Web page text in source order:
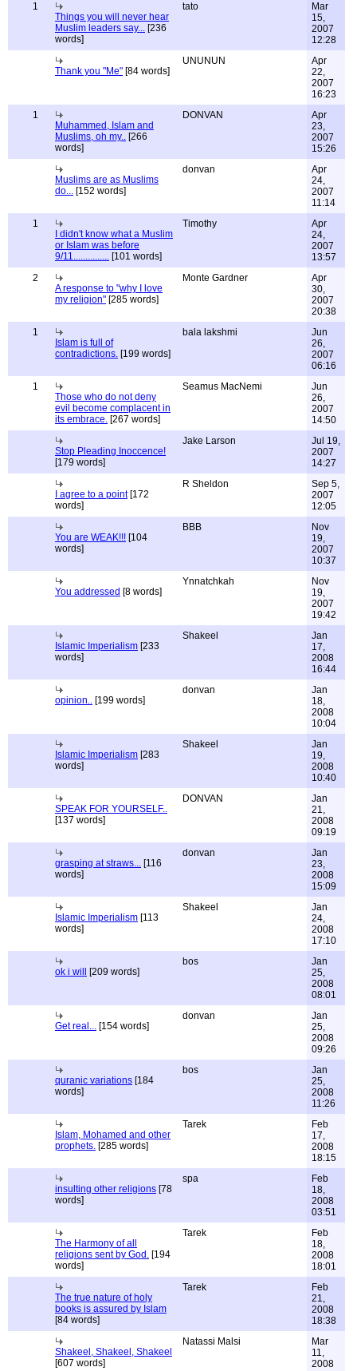
1
Things you will never hear
Muslim leaders say... [236
words]
tato
Mar
15,
2007
12:28
Thank you "Me" [84 words]
UNUNUN
Apr
22,
2007
16:23
1
Muhammed, Islam and
Muslims, oh my.. [266
words]
DONVAN
Apr
23,
2007
15:26
Muslims are as Muslims
do... [152 words]
donvan
Apr
24,
2007
11:14
1
I didn't know what a Muslim
or Islam was before
9/11............... [101 words]
Timothy
Apr
24,
2007
13:57
2
A response to "why I love
my religion" [285 words]
Monte Gardner
Apr
30,
2007
20:38
1
Islam is full of
contradictions. [199 words]
bala lakshmi
Jun
26,
2007
06:16
1
Those who do not deny
evil become complacent in
its embrace. [267 words]
Seamus MacNemi
Jun
26,
2007
14:50
Stop Pleading Inoccence!
[179 words]
Jake Larson
Jul 19,
2007
14:27
I agree to a point[172
words]
R Sheldon
Sep 5,
2007
12:05
You are WEAK!!! [104
words]
BBB
Nov
19,
2007
10:37
You addressed [8 words]
Ynnatchkah
Nov
19,
2007
19:42
Islamic Imperialism [233
words]
Shakeel
Jan
17,
2008
16:44
opinion.. [199 words]
donvan
Jan
18,
2008
10:04
Islamic Imperialism [283
words]
Shakeel
Jan
19,
2008
10:40
SPEAK FOR YOURSELF..
[137 words]
DONVAN
Jan
21,
2008
09:19
grasping at straws... [116
words]
donvan
Jan
23,
2008
15:09
Islamic Imperialism [113
words]
Shakeel
Jan
24,
2008
17:10
ok i will [209 words]
bos
Jan
25,
2008
08:01
Get real... [154 words]
donvan
Jan
25,
2008
09:26
quranic variations [184
words]
bos
Jan
25,
2008
11:26
Islam, Mohamed and other
prophets. [285 words]
Tarek
Feb
17,
2008
18:15
insulting other religions [78
words]
spa
Feb
18,
2008
03:51
The Harmony of all
religions sent by God. [194
words]
Tarek
Feb
18,
2008
18:01
The true nature of holy
books is assured by Islam
[84 words]
Tarek
Feb
21,
2008
18:38
Shakeel, Shakeel, Shakeel
[607 words]
Natassi Malsi
Mar
11,
2008